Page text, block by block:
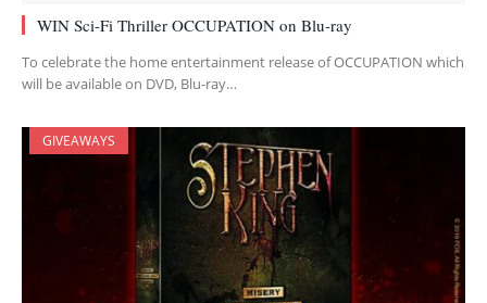
WIN Sci-Fi Thriller OCCUPATION on Blu-ray
To celebrate the home entertainment release of OCCUPATION which
will be available on DVD, Blu-ray…
GIVEAWAYS